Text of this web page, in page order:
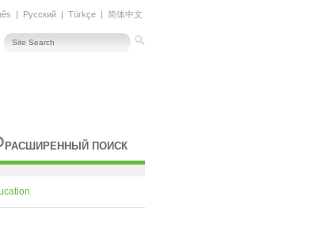
| Русский | Türkçe | 简体中文
РАСШИРЕННЫЙ ПОИСК